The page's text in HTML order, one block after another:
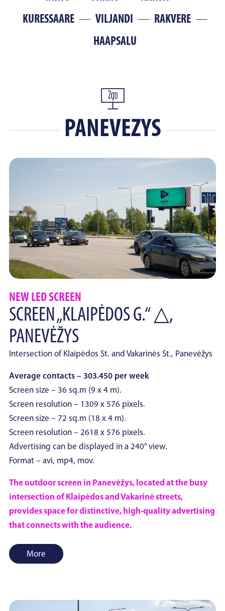
KURESSAARE
VILJANDI
RAKVERE
HAAPSALU
PANEVEZYS
NEW LED SCREEN
SCREEN „KLAIPĖDOS G.“ △,
PANEVĖŽYS
Intersection of Klaipėdos St. and Vakarinės St., Panevėžys
Average contacts – 303.450 per week
Screen size – 36 sq.m (9 x 4 m).
Screen resolution – 1309 x 576 pixels.
Screen size – 72 sq.m (18 x 4 m).
Screen resolution – 2618 x 576 pixels.
Advertising can be displayed in a 240° view.
Format – avi, mp4, mov.
The outdoor screen in Panevėžys, located at the busy
intersection of Klaipėdos and Vakarinė streets,
provides space for distinctive, high-quality advertising
that connects with the audience.
More